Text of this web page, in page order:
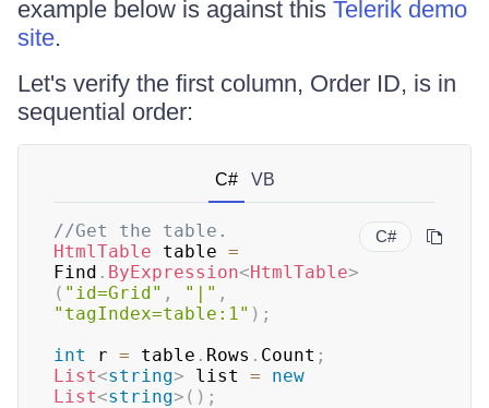
example below is against this Telerik demo
site.
Let's verify the first column, Order ID, is in
sequential order:
C# VB
C#
//Get the table.
HtmlTable table =
Find . ByExpression<HtmlTable>
( "id=Grid" , "|" ,
"tagIndex=table:1" ) ;
int
r = table . Rows . Count ;
List<string> list =
new
List<string> ( ) ;